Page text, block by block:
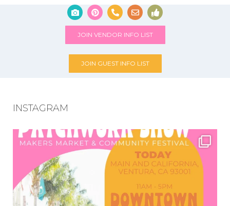
JOIN VENDOR INFO LIST
JOIN GUEST INFO LIST
INSTAGRAM